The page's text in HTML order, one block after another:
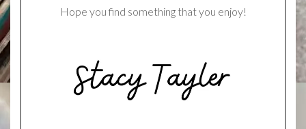
Hope you find something that you enjoy!